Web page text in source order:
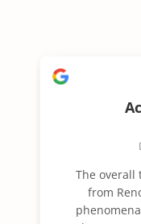
The
from